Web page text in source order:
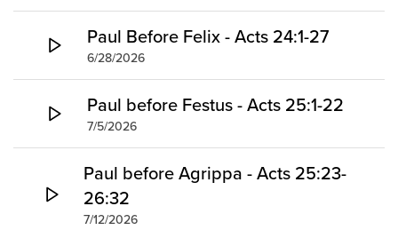
Paul Before Felix - Acts 24:1-27
6/28/2026
Paul before Festus - Acts 25:1-22
7/5/2026
Paul before Agrippa - Acts 25:23-
26:32
7/12/2026